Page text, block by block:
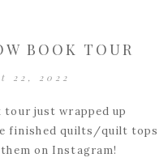
BOOK TOUR
22, 2022
tour just wrapped up
finished quilts/quilt tops
on Instagram!